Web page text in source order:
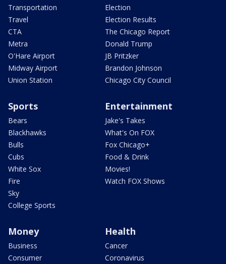
Transportation
Travel
CTA
Metra
O'Hare Airport
Midway Airport
Union Station
Election
Election Results
The Chicago Report
Donald Trump
JB Pritzker
Brandon Johnson
Chicago City Council
Sports
Bears
Blackhawks
Bulls
Cubs
White Sox
Fire
Sky
College Sports
Entertainment
Jake's Takes
What's On FOX
Fox Chicago+
Food & Drink
Movies!
Watch FOX Shows
Money
Business
Consumer
Health
Cancer
Coronavirus